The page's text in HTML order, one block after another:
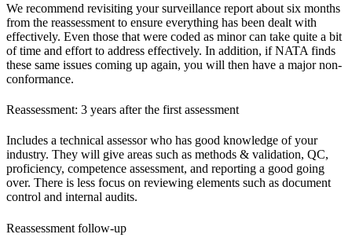
We recommend revisiting your surveillance report about six months
from the reassessment to ensure everything has been dealt with
effectively. Even those that were coded as minor can take quite a bit
of time and effort to address effectively. In addition, if NATA finds
these same issues coming up again, you will then have a major non-
conformance.
Reassessment: 3 years after the first assessment
Includes a technical assessor who has good knowledge of your
industry. They will give areas such as methods & validation, QC,
proficiency, competence assessment, and reporting a good going
over. There is less focus on reviewing elements such as document
control and internal audits.
Reassessment follow-up